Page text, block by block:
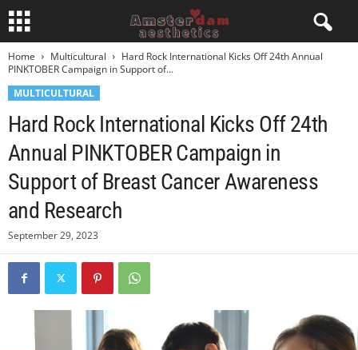
Home Multicultural
Hard Rock International Kicks Off 24th Annual
PINKTOBER Campaign in Support of...
MULTICULTURAL
Hard Rock International Kicks Off 24th
Annual PINKTOBER Campaign in
Support of Breast Cancer Awareness
and Research
September 29, 2023